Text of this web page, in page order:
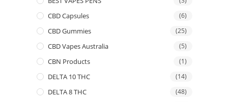
CBD Capsules (6)
CBD Gummies (25)
CBD Vapes Australia (5)
CBN Products (1)
DELTA 10 THC (14)
DELTA 8 THC (48)